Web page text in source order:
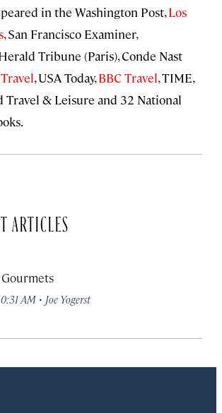
in the Washington Post,Los
, San Francisco Examiner,
Tribune (Paris), Conde Nast
, USA Today,BBC Travel, TIME,
Travel & Leisure and 32 National
ARTICLES
AM · Joe Yogerst